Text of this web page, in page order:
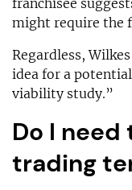
franchisee
might require the
Regardless,
idea for a
viability study.”
Do I
trading